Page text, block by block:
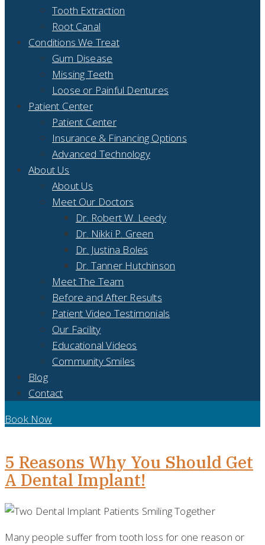
Tooth Extraction
Root Canal
Conditions We Treat
Gum Disease
Missing Teeth
Loose or Painful Dentures
Patient Center
Patient Center
Insurance & Financing Options
Advanced Technology
About Us
About Us
Meet Our Doctors
Dr. Robert W. Leedy
Dr. Nikki P. Green
Dr. Justina Boles
Dr. Tanner Hutchinson
Meet The Team
Before and After Results
Patient Video Testimonials
Our Facility
Educational Videos
Community Smiles
Blog
Contact
Book Now
5 Reasons Why You Should Get
A Dental Implant!
Many people suffer from tooth loss for one reason or